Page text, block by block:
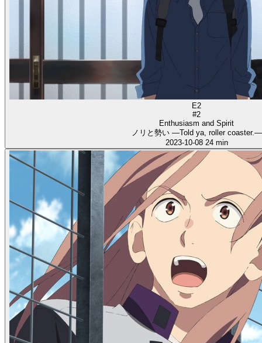
E2
#2
Enthusiasm and Spirit
ノリと勢い ―Told ya, roller coaster.―
2023-10-08 24 min